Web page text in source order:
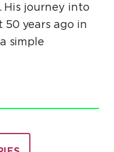
His journey into
50 years ago in
simple